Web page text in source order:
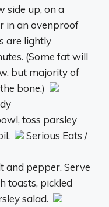
side up, on a
in an ovenproof
are lightly
(Some fat will
but majority of
bone.)
toss parsley
Serious Eats /
and pepper. Serve
toasts, pickled
salad.